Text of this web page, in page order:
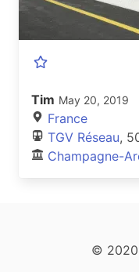
Tim May 20, 2019
France
TGV Réseau,
Champagne-
©